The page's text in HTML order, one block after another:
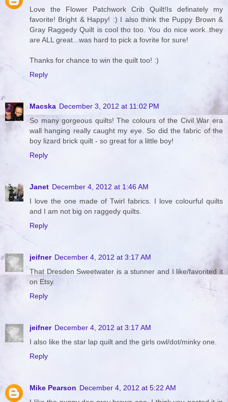
Love the Flower Patchwork Crib Quilt!Is definately my
favorite! Bright & Happy! :) I also think the Puppy Brown &
Gray Raggedy Quilt is cool tho too. You do nice work..they
are ALL great...was hard to pick a fovrite for sure!
Thanks for chance to win the quilt too! :)
Reply
Macska December 3, 2012 at 11:02 PM
So many gorgeous quilts! The colours of the Civil War era
wall hanging really caught my eye. So did the fabric of the
boy lizard brick quilt - so great for a little boy!
Reply
Janet December 4, 2012 at 1:46 AM
I love the one made of Twirl fabrics. I love colourful quilts
and I am not big on raggedy quilts.
Reply
jeifner December 4, 2012 at 3:17 AM
That Dresden Sweetwater is a stunner and I like/favorited it
on Etsy.
Reply
jeifner December 4, 2012 at 3:17 AM
I also like the star lap quilt and the girls owl/dot/minky one.
Reply
Mike Pearson December 4, 2012 at 5:22 AM